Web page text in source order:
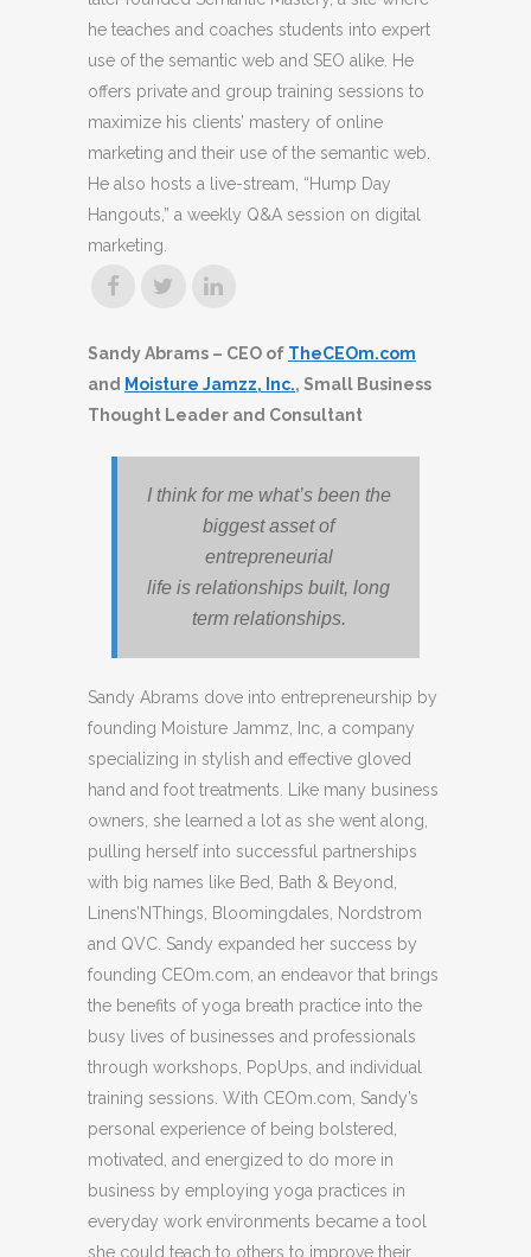
he teaches and coaches students into expert
use of the semantic web and SEO alike. He
offers private and group training sessions to
maximize his clients’ mastery of online
marketing and their use of the semantic web.
He also hosts a live-stream, “Hump Day
Hangouts,” a weekly Q&A session on digital
marketing.
Sandy Abrams – CEO of TheCEOm.com
and Moisture Jamzz, Inc., Small Business
Thought Leader and Consultant
I think for me what’s been the
biggest asset of
entrepreneurial
life is relationships built, long
term relationships.
Sandy Abrams dove into entrepreneurship by
founding Moisture Jammz, Inc, a company
specializing in stylish and effective gloved
hand and foot treatments. Like many business
owners, she learned a lot as she went along,
pulling herself into successful partnerships
with big names like Bed, Bath & Beyond,
Linens’NThings, Bloomingdales, Nordstrom
and QVC. Sandy expanded her success by
founding CEOm.com, an endeavor that brings
the benefits of yoga breath practice into the
busy lives of businesses and professionals
through workshops, PopUps, and individual
training sessions. With CEOm.com, Sandy’s
personal experience of being bolstered,
motivated, and energized to do more in
business by employing yoga practices in
everyday work environments became a tool
she could teach to others to improve their